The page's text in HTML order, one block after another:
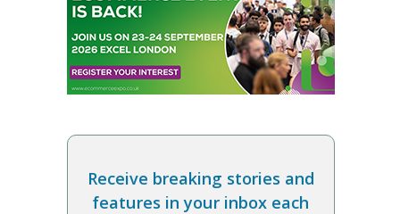
Receive breaking stories and
features in your inbox each